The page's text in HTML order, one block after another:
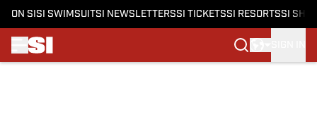
ON SI SI SWIMSUITSI NEWSLETTERSSI TICKETSSI RESORTSSI